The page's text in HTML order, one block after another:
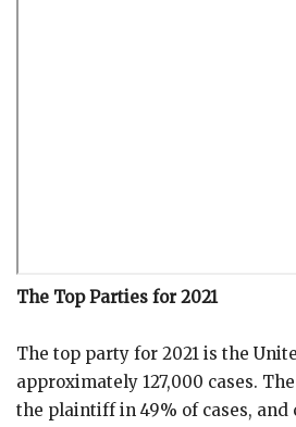
The Top Parties for 2021
The top party for 2021 is the
approximately 127,000 cases.
the plaintiff in 49% of cases, and